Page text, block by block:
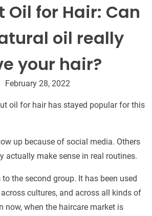
Oil for Hair: Can
oil really
your hair?
February 28, 2022
oil for hair has stayed popular for this
up because of social media. Others
actually make sense in real routines.
the second group. It has been used
cultures, and across all kinds of
now, when the haircare market is